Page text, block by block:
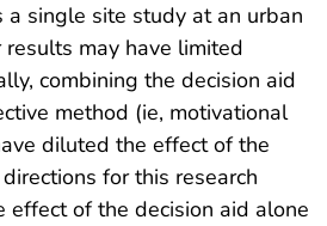
a single site study at an urban
may have limited
combining the decision aid
method (ie, motivational
diluted the effect of the
for this research
effect of the decision aid alone